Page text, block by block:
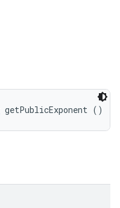
getPublicExponent ()